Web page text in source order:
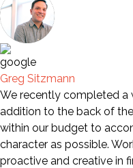
Greg Sitzmann
We recently completed a
addition to the back of
within our budget to
character as possible.
proactive and creative in